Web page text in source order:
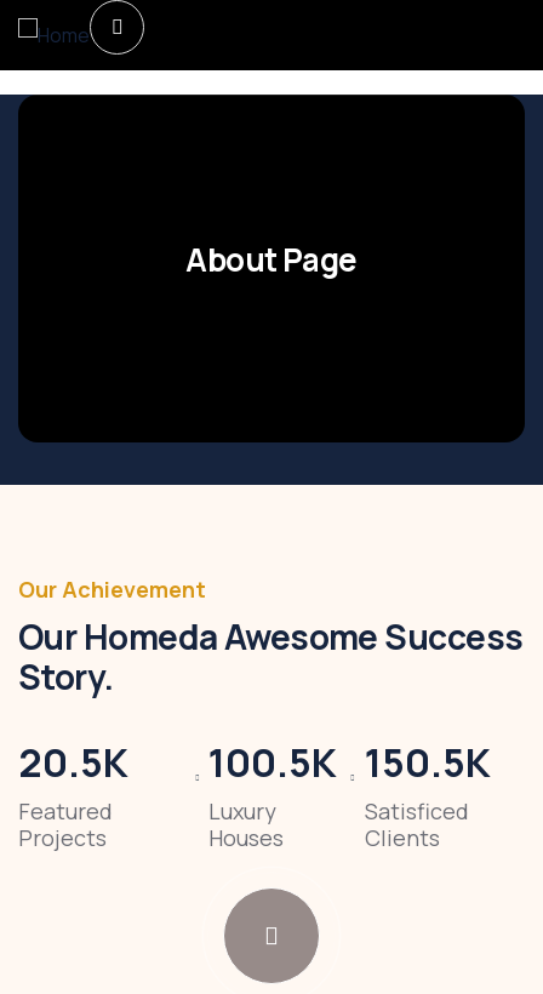
About Page
Our Achievement
Our Homeda Awesome Success
Story.
20.5K
Featured
Projects
100.5K
Luxury
Houses
150.5K
Satisficed
Clients